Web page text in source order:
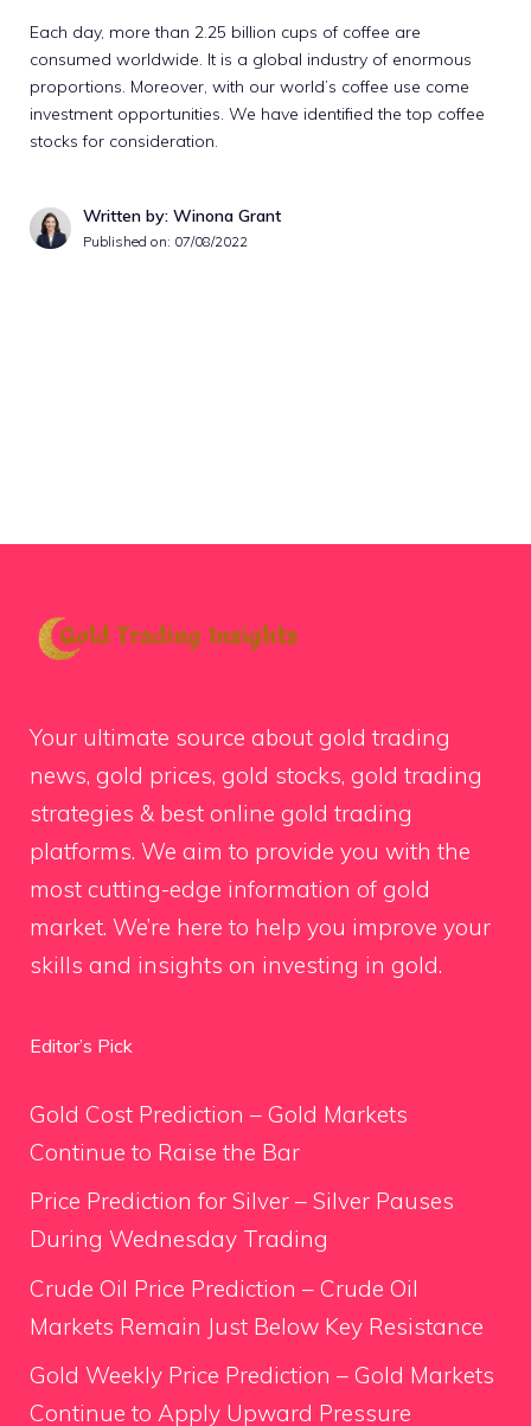
Each day, more than 2.25 billion cups of coffee are
consumed worldwide. It is a global industry of enormous
proportions. Moreover, with our world’s coffee use come
investment opportunities. We have identified the top coffee
stocks for consideration.
Written by: Winona Grant
Published on: 07/08/2022
Your ultimate source about gold trading
news, gold prices, gold stocks, gold trading
strategies & best online gold trading
platforms. We aim to provide you with the
most cutting-edge information of gold
market. We’re here to help you improve your
skills and insights on investing in gold.
Editor’s Pick
Gold Cost Prediction – Gold Markets
Continue to Raise the Bar
Price Prediction for Silver – Silver Pauses
During Wednesday Trading
Crude Oil Price Prediction – Crude Oil
Markets Remain Just Below Key Resistance
Gold Weekly Price Prediction – Gold Markets
Continue to Apply Upward Pressure